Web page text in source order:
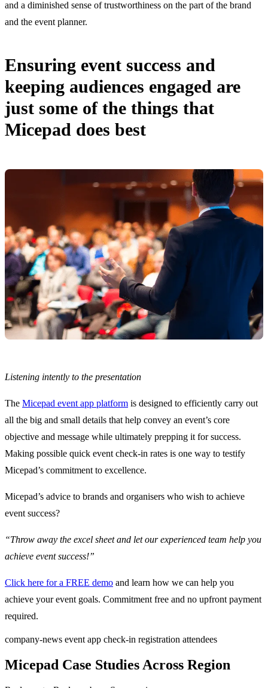
and a diminished sense of trustworthiness on the part of the brand
and the event planner.
Ensuring event success and
keeping audiences engaged are
just some of the things that
Micepad does best
Listening intently to the presentation
The Micepad event app platform is designed to efficiently carry out
all the big and small details that help convey an event’s core
objective and message while ultimately prepping it for success.
Making possible quick event check-in rates is one way to testify
Micepad’s commitment to excellence.
Micepad’s advice to brands and organisers who wish to achieve
event success?
“Throw away the excel sheet and let our experienced team help you
achieve event success!”
Click here for a FREE demo and learn how we can help you
achieve your event goals. Commitment free and no upfront payment
required.
company-news event app check-in registration attendees
Micepad Case Studies Across Region